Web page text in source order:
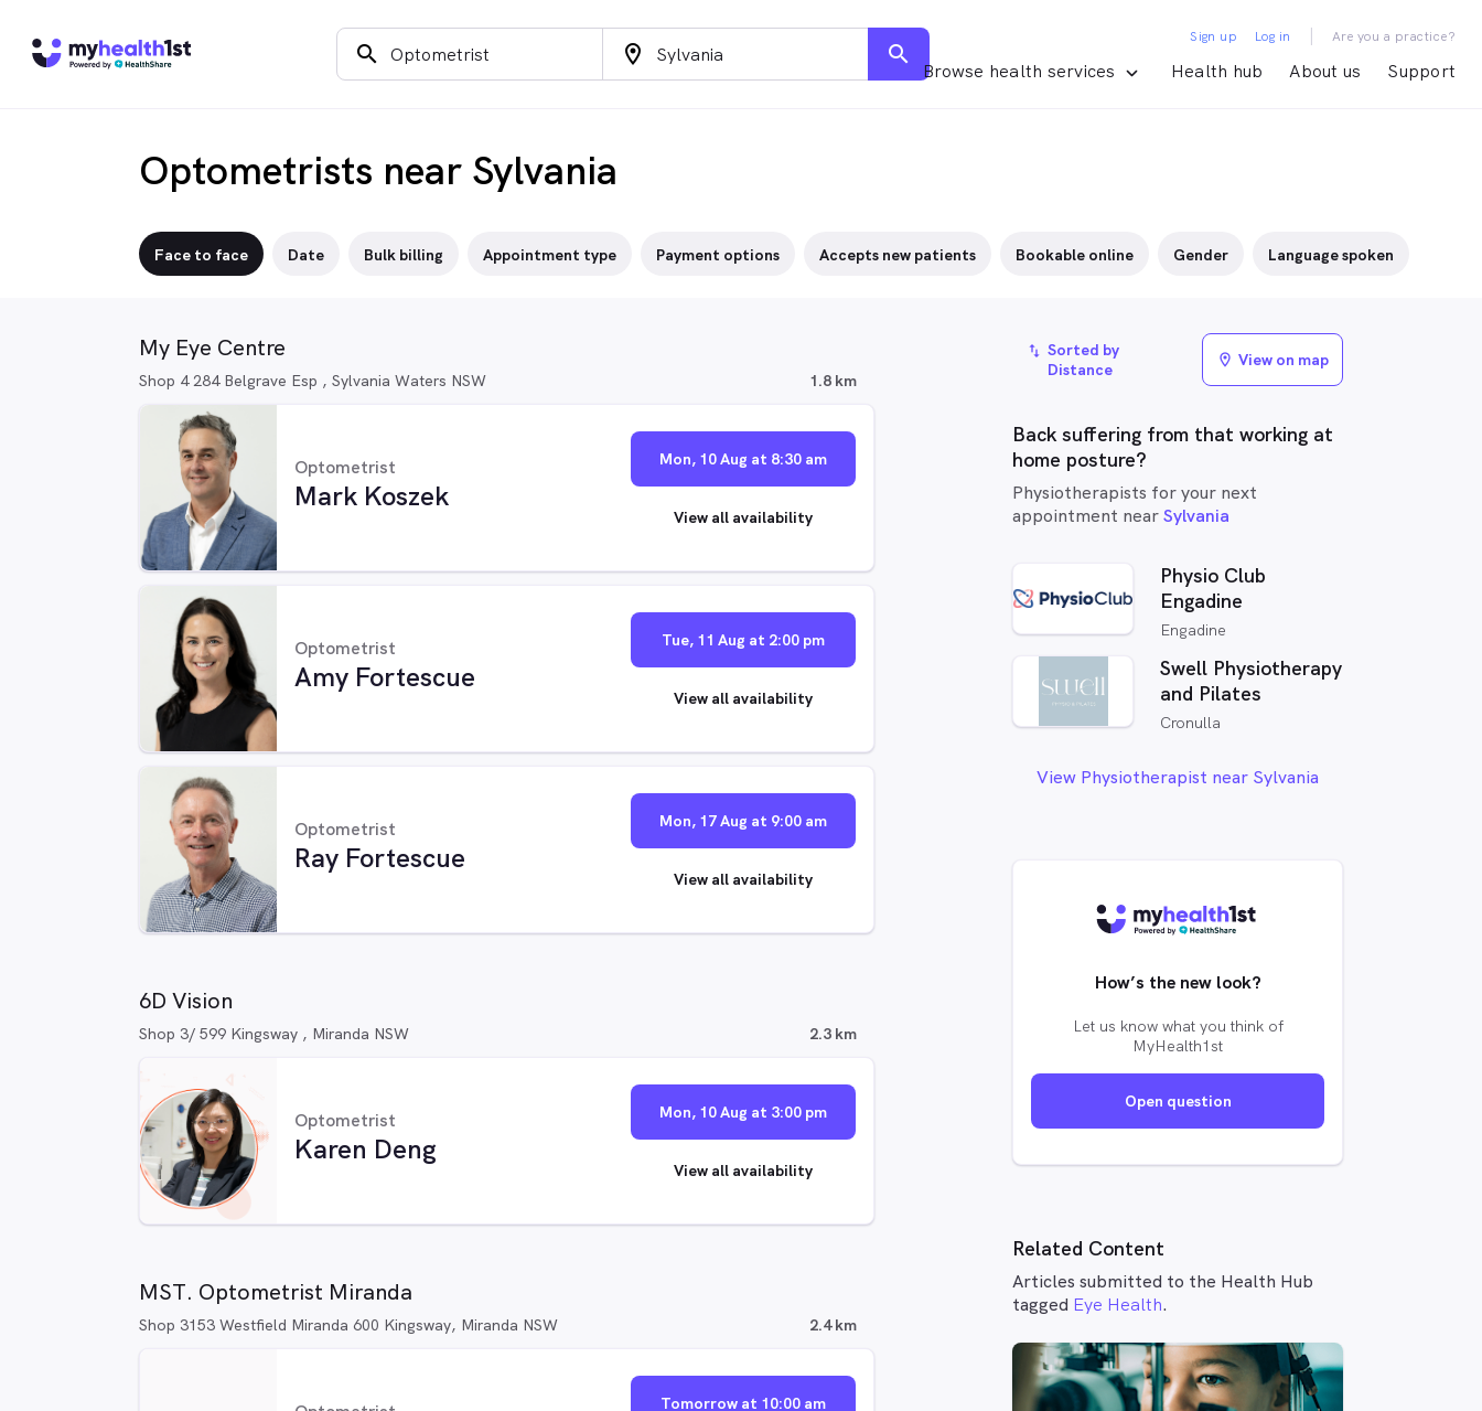
search location_on search
Browse health services Health hub About us Support
Sign up Log in | Are you a practice?
Optometrists near Sylvania
Face to face Date Bulk billing Appointment type Payment options Accepts new patients Bookable online Gender Language spoken
My Eye Centre
Shop 4 284 Belgrave Esp , Sylvania Waters NSW 1.8 km
Optometrist
Mark Koszek
Mon, 10 Aug at 8:30 am
View all availability
Optometrist
Amy Fortescue
Tue, 11 Aug at 2:00 pm
View all availability
Optometrist
Ray Fortescue
Mon, 17 Aug at 9:00 am
View all availability
6D Vision
Shop 3/ 599 Kingsway , Miranda NSW 2.3 km
Optometrist
Karen Deng
Mon, 10 Aug at 3:00 pm
View all availability
MST. Optometrist Miranda
Shop 3153 Westfield Miranda 600 Kingsway, Miranda NSW 2.4 km
Tomorrow at 10:00 am
import_export Sorted by
Distance
location_on View on map
Back suffering from that working at
home posture?
Physiotherapists for your next
appointment nearSylvania
Physio Club
Engadine
Engadine
Swell Physiotherapy
and Pilates
Cronulla
View Physiotherapist near Sylvania
How’s the new look?
Let us know what you think of
MyHealth1st
Open question
Related Content
Articles submitted to the Health Hub
tagged Eye Health.